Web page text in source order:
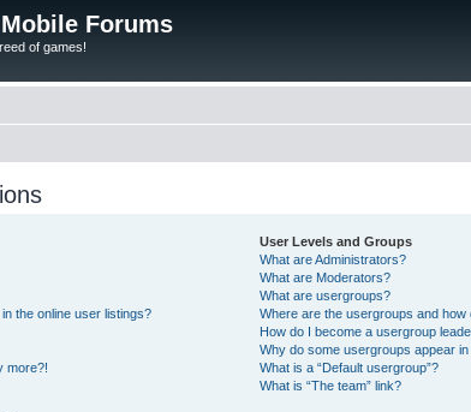
Forums
of games!
the online user listings?
more?!
User Levels and Groups
What are Administrators?
What are Moderators?
What are usergroups?
Where are the usergroups and how
How do I become a usergroup
Why do some usergroups appear
What is a “Default usergroup”?
What is “The team” link?